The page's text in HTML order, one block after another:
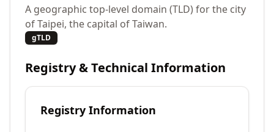
A geographic top-level domain (TLD) for the city
of Taipei, the capital of Taiwan.
gTLD
Registry & Technical Information
Registry Information